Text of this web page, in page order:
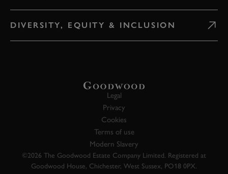
DIVERSITY, EQUITY & INCLUSION
Legal
Privacy
Cookies
Terms of use
Modern Slavery
©2026 The Goodwood Estate Company Limited. Registered at
Goodwood House, Chichester, West Sussex, PO18 0PX.